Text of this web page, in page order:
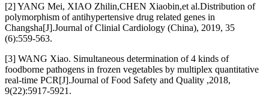
[2] YANG Mei, XIAO Zhilin,CHEN Xiaobin,et al.Distribution of
polymorphism of antihypertensive drug related genes in
Changsha[J].Journal of Clinial Cardiology (China), 2019, 35
(6):559-563.
[3] WANG Xiao. Simultaneous determination of 4 kinds of
foodborne pathogens in frozen vegetables by multiplex quantitative
real-time PCR[J].Journal of Food Safety and Quality ,2018,
9(22):5917-5921.